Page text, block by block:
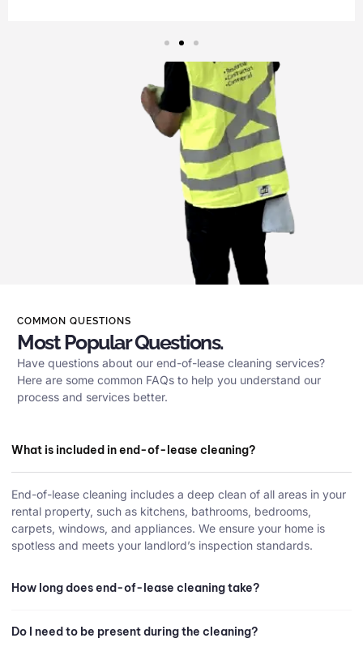
COMMON QUESTIONS
Most Popular Questions.
Have questions about our end-of-lease cleaning services?
Here are some common FAQs to help you understand our
process and services better.
What is included in end-of-lease cleaning?
End-of-lease cleaning includes a deep clean of all areas in your
rental property, such as kitchens, bathrooms, bedrooms,
carpets, windows, and appliances. We ensure your home is
spotless and meets your landlord’s inspection standards.
How long does end-of-lease cleaning take?
Do I need to be present during the cleaning?